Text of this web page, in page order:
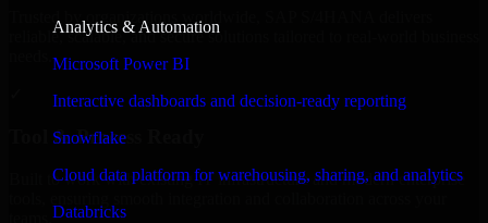
Analytics & Automation
Microsoft Power BI
Interactive dashboards and decision-ready reporting
Snowflake
Cloud data platform for warehousing, sharing, and analytics
Databricks
Trusted by organizations worldwide, SAP S/4HANA delivers
reliable, scalable, and secure solutions tailored to real-world business
Tool & Process Ready
Built to work with existing IT infrastructure and modern enterprise